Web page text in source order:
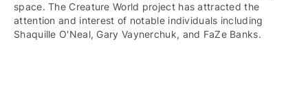
space. The Creature World project has attracted the
attention and interest of notable individuals including
Shaquille O'Neal, Gary Vaynerchuk, and FaZe Banks.